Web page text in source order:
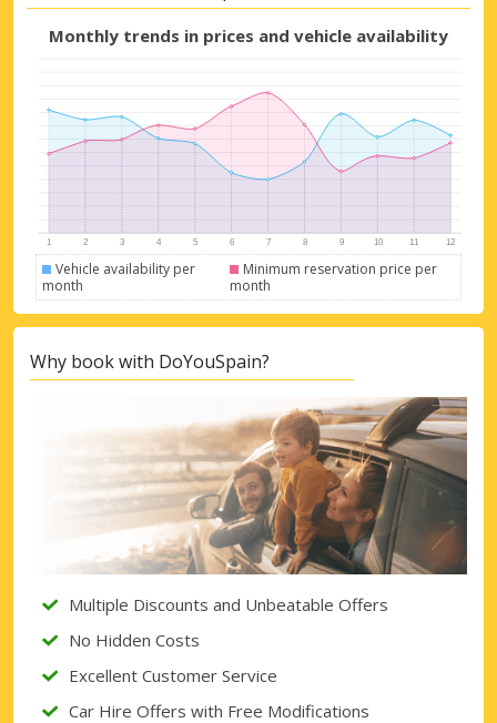
Monthly trends in prices and vehicle availability
Vehicle availability per
month
Minimum reservation price per
month
Why book with DoYouSpain?
Multiple Discounts and Unbeatable Offers
No Hidden Costs
Excellent Customer Service
Car Hire Offers with Free Modifications
Top Savings
Get access to exclusive partner deals
Sign in with eLink